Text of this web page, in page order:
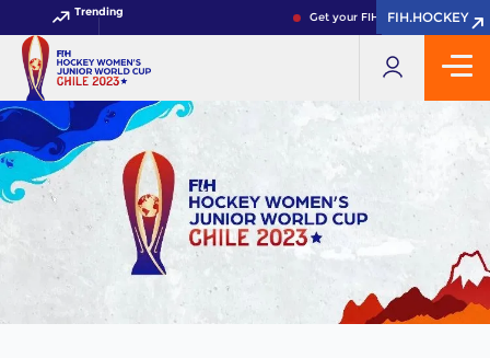
Trending Get your FIH Hockey World Cup
FIH.HOCKEY
FIH.HOCKEY